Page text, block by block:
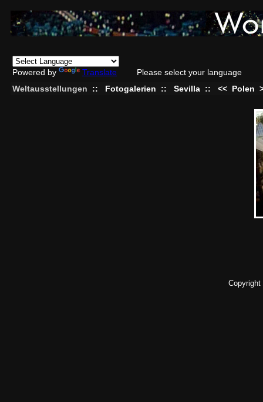
Powered by Translate
Please select your language
Weltausstellungen
:: Fotogalerien :: Sevilla :: << Polen